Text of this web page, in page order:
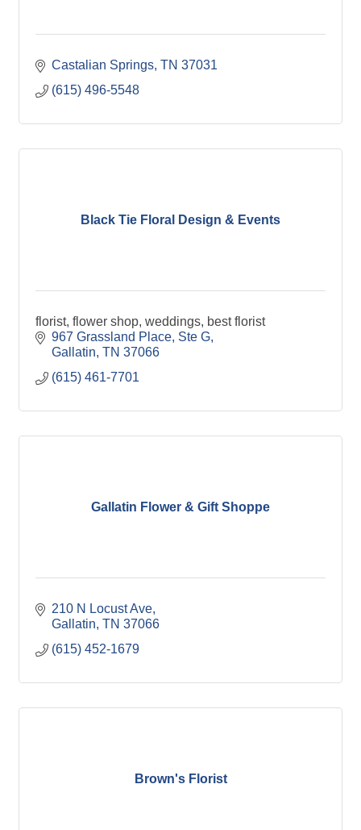
Castalian Springs TN 37031
(615) 496-5548
Black Tie Floral Design & Events
florist, flower shop, weddings, best florist
967 Grassland Place, Ste G
Gallatin TN 37066
(615) 461-7701
Gallatin Flower & Gift Shoppe
210 N Locust Ave
Gallatin TN 37066
(615) 452-1679
Brown's Florist